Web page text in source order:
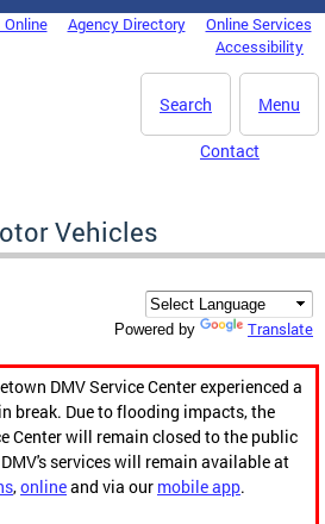
Online Agency Directory
Online Services
Accessibility
Menu
Search
Contact
Vehicles
Powered by Translate
DMV Service Center experienced a
break. Due to flooding impacts, the
Center will remain closed to the public
services will remain available at
,onlineand via our mobile app.